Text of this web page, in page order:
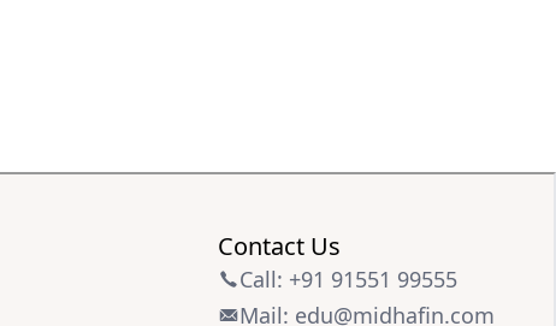
Contact Us
Call: +91 91551 99555
Mail: edu@midhafin.com